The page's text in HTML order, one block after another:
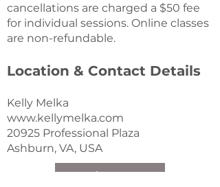
cancellations are charged a $50 fee
for individual sessions. Online classes
are non-refundable.
Location & Contact Details
Kelly Melka
www.kellymelka.com
20925 Professional Plaza
Ashburn, VA, USA
Book Now!